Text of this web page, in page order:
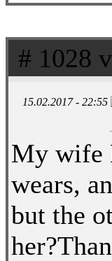
# 1028
15.02.2017 - 22:55
My wife
wears,
but the